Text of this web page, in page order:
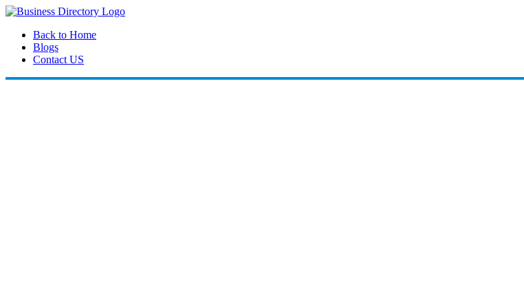
Back to Home
Blogs
Contact US